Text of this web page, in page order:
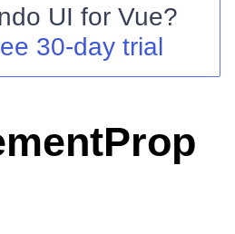
UI for Vue?
30-day trial